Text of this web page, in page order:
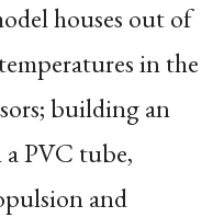
houses out of
in the
building an
PVC tube,
and